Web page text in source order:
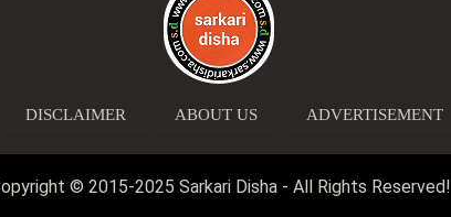
DISCLAIMER ABOUT US ADVERTISEMENT
© 2015-2025 Sarkari Disha - All Rights Reserved!